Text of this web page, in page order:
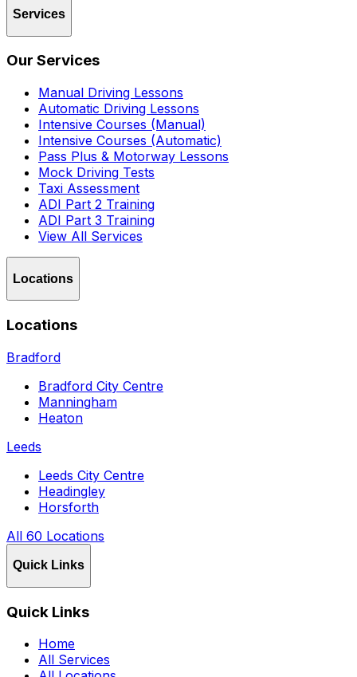
Services
Our Services
Manual Driving Lessons
Automatic Driving Lessons
Intensive Courses (Manual)
Intensive Courses (Automatic)
Pass Plus & Motorway Lessons
Mock Driving Tests
Taxi Assessment
ADI Part 2 Training
ADI Part 3 Training
View All Services
Locations
Locations
Bradford
Bradford City Centre
Manningham
Heaton
Leeds
Leeds City Centre
Headingley
Horsforth
All 60 Locations
Quick Links
Quick Links
Home
All Services